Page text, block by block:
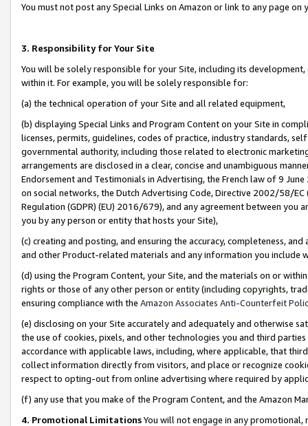
You must not post any Special Links on Amazon or link to any page
3. Responsibility for Your Site
You will be solely responsible for your Site, including its
within it. For example, you will be solely responsible for:
(a) the technical operation of your Site and all related equipment,
(b) displaying Special Links and Program Content on your Site in
licenses, permits, guidelines, codes of practice, industry standards,
governmental authority, including those related to electronic
arrangements are disclosed in a clear, concise and unambiguous
Endorsement and Testimonials in Advertising, the French law of 9
on social networks, the Dutch Advertising Code, Directive 2002/58/
Regulation (GDPR) (EU) 2016/679), and any agreement between
you by any person or entity that hosts your Site),
(c) creating and posting, and ensuring the accuracy, completeness,
and other Product-related materials and any information you include
(d) using the Program Content, your Site, and the materials on or
rights or those of any other person or entity (including copyrights,
ensuring compliance with the Amazon Associates Anti-Counterfeit
(e) disclosing on your Site accurately and adequately and otherwise
the use of cookies, pixels, and other technologies you and third
accordance with applicable laws, including, where applicable, that
collect information directly from visitors, and place or recognize
respect to opting-out from online advertising where required by
(f) any use that you make of the Program Content, and the Amazon
4. Promotional LimitationsYou will not engage in any